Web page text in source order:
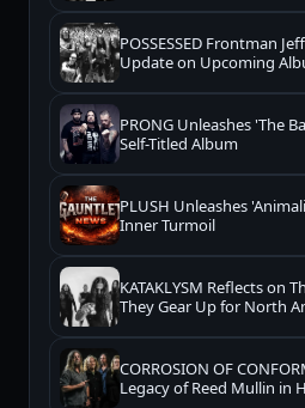
POSSESSED Frontman
Update on Upcoming
PRONG Unleashes 'The
Self-Titled Album
PLUSH Unleashes
Inner Turmoil
KATAKLYSM Reflects on
They Gear Up for North
CORROSION OF
Legacy of Reed Mullin in